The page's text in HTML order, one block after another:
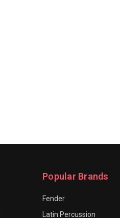
Popular Brands
Fender
Latin Percussion